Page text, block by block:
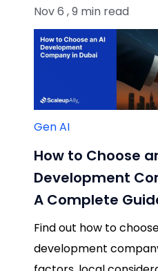
Nov 6 , 9 min read
Gen AI
How to Choose
Development
A Complete
Find out how to
development